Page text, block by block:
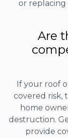
or replacing
Are
If your roof
covered risk,
home
destruction.
provide